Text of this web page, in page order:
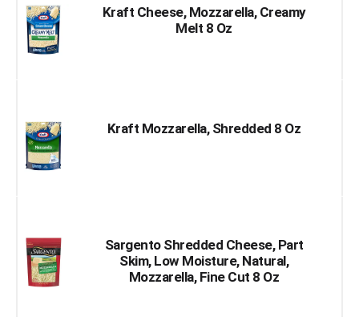
Kraft Cheese, Mozzarella, Creamy
Melt 8 Oz
Kraft Mozzarella, Shredded 8 Oz
Sargento Shredded Cheese, Part
Skim, Low Moisture, Natural,
Mozzarella, Fine Cut 8 Oz